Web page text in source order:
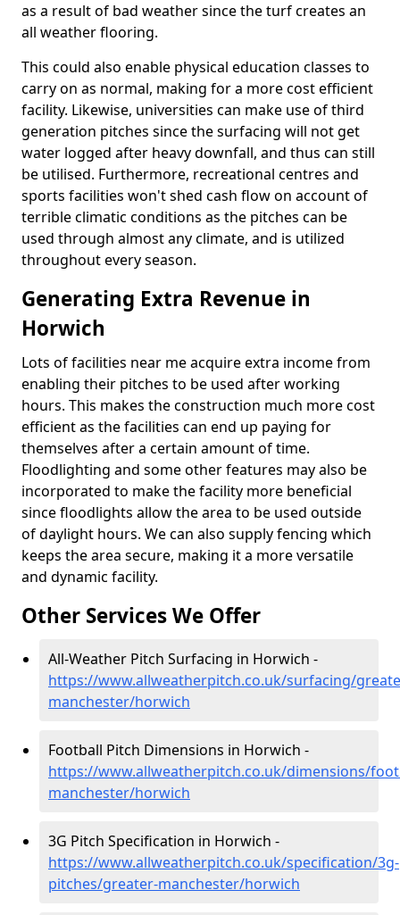
as a result of bad weather since the turf creates an
all weather flooring.
This could also enable physical education classes to
carry on as normal, making for a more cost efficient
facility. Likewise, universities can make use of third
generation pitches since the surfacing will not get
water logged after heavy downfall, and thus can still
be utilised. Furthermore, recreational centres and
sports facilities won't shed cash flow on account of
terrible climatic conditions as the pitches can be
used through almost any climate, and is utilized
throughout every season.
Generating Extra Revenue in
Horwich
Lots of facilities near me acquire extra income from
enabling their pitches to be used after working
hours. This makes the construction much more cost
efficient as the facilities can end up paying for
themselves after a certain amount of time.
Floodlighting and some other features may also be
incorporated to make the facility more beneficial
since floodlights allow the area to be used outside
of daylight hours. We can also supply fencing which
keeps the area secure, making it a more versatile
and dynamic facility.
Other Services We Offer
All-Weather Pitch Surfacing in Horwich -
https://www.allweatherpitch.co.uk/surfacing/
manchester/horwich
Football Pitch Dimensions in Horwich -
https://www.allweatherpitch.co.uk/dimensions/
manchester/horwich
3G Pitch Specification in Horwich -
https://www.allweatherpitch.co.uk/specification/3g-
pitches/greater-manchester/horwich